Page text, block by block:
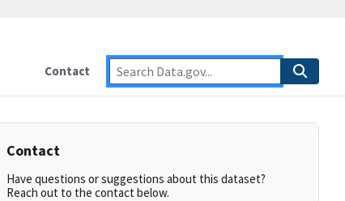
Contact
Contact
Have questions or suggestions about this dataset?
Reach out to the contact below.